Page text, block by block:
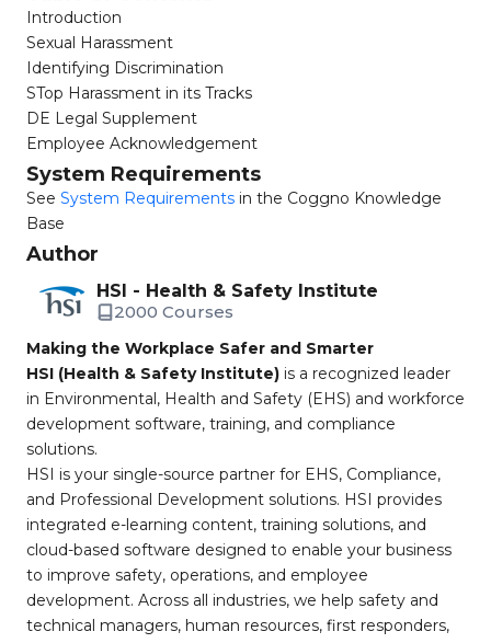
Introduction
Sexual Harassment
Identifying Discrimination
STop Harassment in its Tracks
DE Legal Supplement
Employee Acknowledgement
System Requirements
See System Requirements in the Coggno Knowledge
Base
Author
HSI - Health & Safety Institute
2000 Courses
Making the Workplace Safer and Smarter
HSI (Health & Safety Institute) is a recognized leader
in Environmental, Health and Safety (EHS) and workforce
development software, training, and compliance
solutions.
HSI is your single-source partner for EHS, Compliance,
and Professional Development solutions. HSI provides
integrated e-learning content, training solutions, and
cloud-based software designed to enable your business
to improve safety, operations, and employee
development. Across all industries, we help safety and
technical managers, human resources, first responders,